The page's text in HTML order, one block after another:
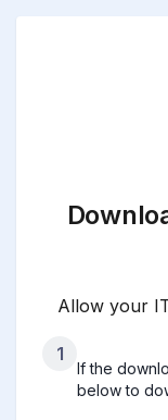
Allow your
1
If the
below to